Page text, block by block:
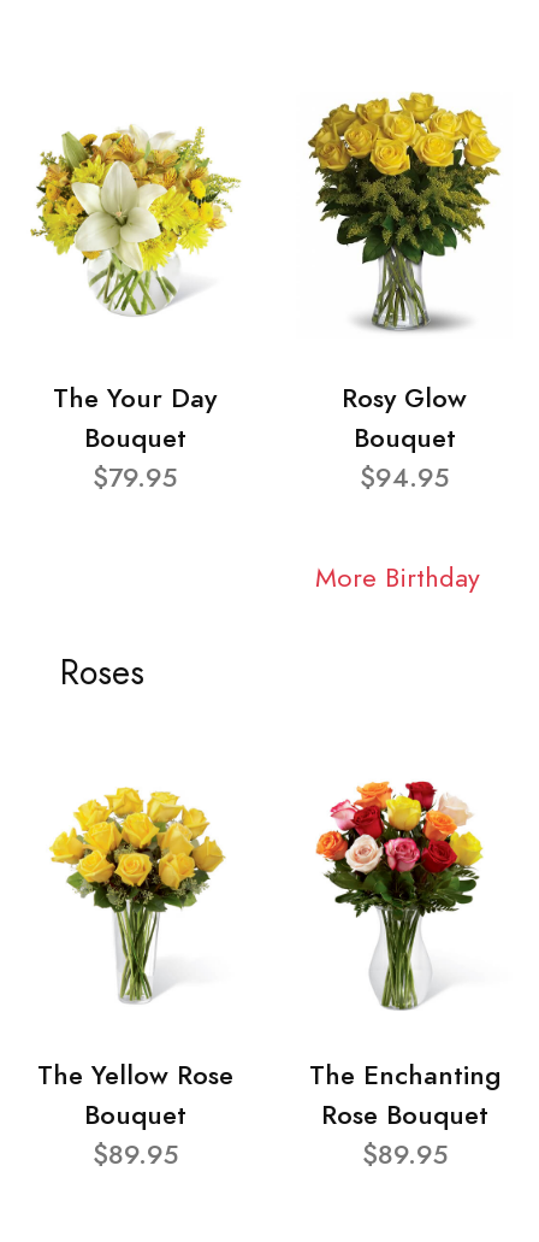
The Your Day
Bouquet
$79.95
Rosy Glow
Bouquet
$94.95
More Birthday
Roses
The Yellow Rose
Bouquet
$89.95
The Enchanting
Rose Bouquet
$89.95